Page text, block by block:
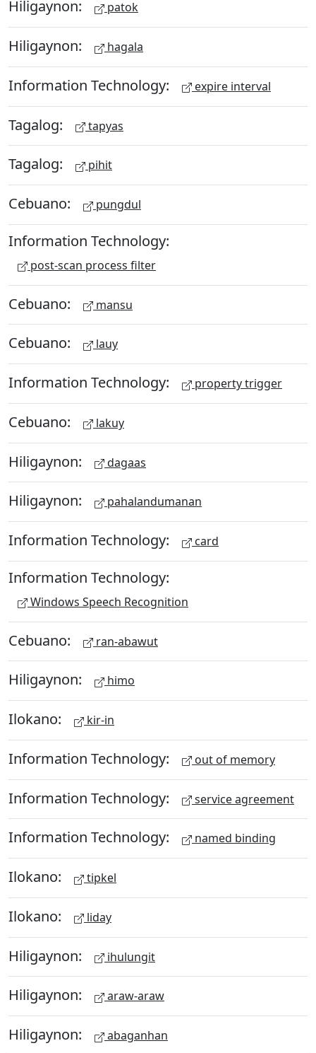
Hiligaynon: patok
Hiligaynon: hagala
Information Technology: expire interval
Tagalog: tapyas
Tagalog: pihit
Cebuano: pungdul
Information Technology:
post-scan process filter
Cebuano: mansu
Cebuano: lauy
Information Technology: property trigger
Cebuano: lakuy
Hiligaynon: dagaas
Hiligaynon: pahalandumanan
Information Technology: card
Information Technology:
Windows Speech Recognition
Cebuano: ran-abawut
Hiligaynon: himo
Ilokano: kir-in
Information Technology: out of memory
Information Technology: service agreement
Information Technology: named binding
Ilokano: tipkel
Ilokano: liday
Hiligaynon: ihulungit
Hiligaynon: araw-araw
Hiligaynon: abaganhan